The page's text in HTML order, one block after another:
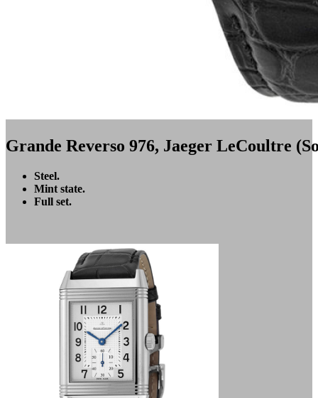
Grande Reverso 976, Jaeger LeCoultre
Steel.
Mint state.
Full set.